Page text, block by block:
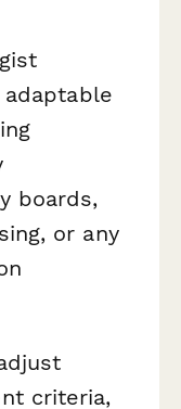
boards,
or any
criteria,